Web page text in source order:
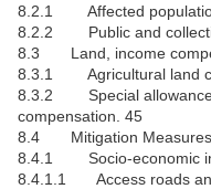
8.2.1 Affected
8.2.2 Public and
8.3 Land, income
8.3.1 Agricultural land
8.3.2 Special
compensation. 45
8.4 Mitigation Measures
8.4.1 Socio-economic
8.4.1.1 Access roads